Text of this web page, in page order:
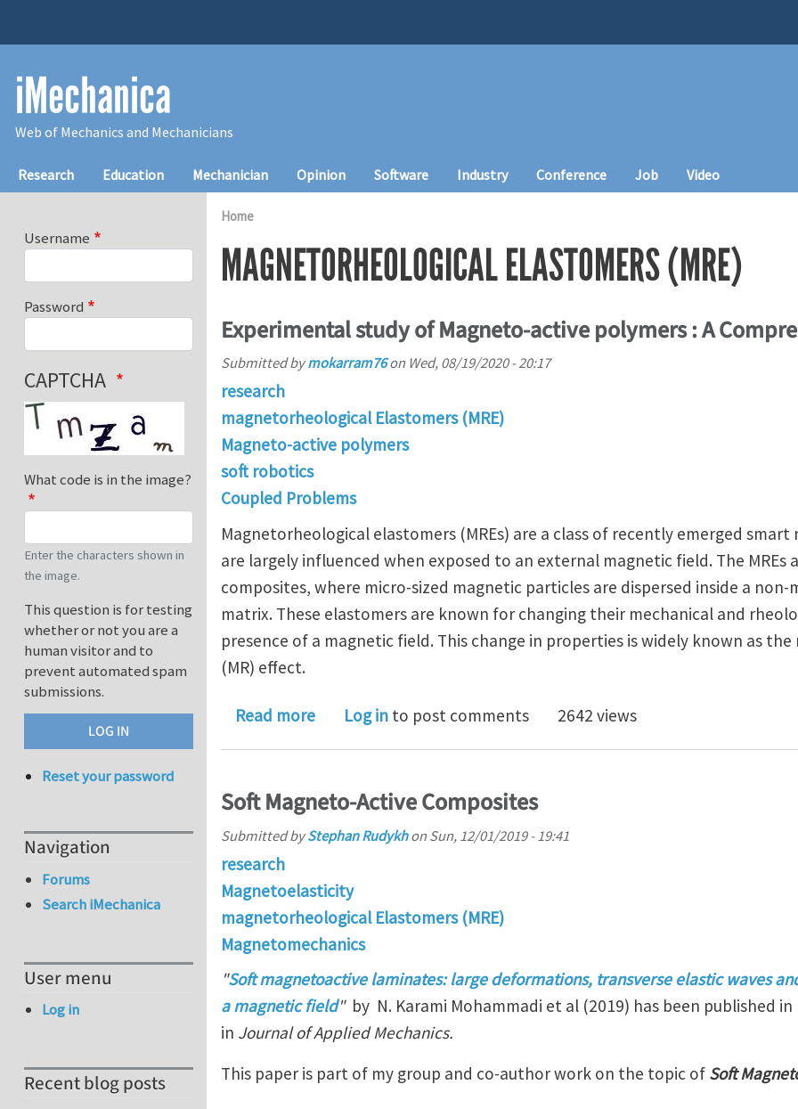
iMechanica
Web of Mechanics and Mechanicians
Main navigation
Research Education Mechanician Opinion Software Industry Conference Job Video
Home
MAGNETORHEOLOGICAL ELASTOMERS (MRE)
Experimental study of Magneto-active polymers : A
Submitted bymokarram76on Wed, 08/19/2020 - 20:17
research
magnetorheological Elastomers (MRE)
Magneto-active polymers
soft robotics
Coupled Problems
Magnetorheological elastomers (MREs) are a class of recently emerged
are largely influenced when exposed to an external magnetic field. The MREs
composites, where micro-sized magnetic particles are dispersed inside a
matrix. These elastomers are known for changing their mechanical and
presence of a magnetic field. This change in properties is widely known as
(MR) effect.
Read moreabout Experimental study of Magneto-active polymers : A
Log in to post comments 2642 views
Soft Magneto-Active Composites
Submitted byStephan Rudykhon Sun, 12/01/2019 - 19:41
research
Magnetoelasticity
magnetorheological Elastomers (MRE)
Magnetomechanics
"Soft magnetoactive laminates: large deformations, transverse elastic waves
a magnetic field"by N. Karami Mohammadi et al (2019) has been published in
in Journal of Applied Mechanics.
This paper is part of my group and co-author work on the topic of Soft
Username
Password
CAPTCHA
What code is in the image?
Enter the characters shown in
the image.
This question is for testing
whether or not you are a
human visitor and to
prevent automated spam
submissions.
Reset your password
Navigation
Forums
Search iMechanica
User menu
Log in
Recent blog posts